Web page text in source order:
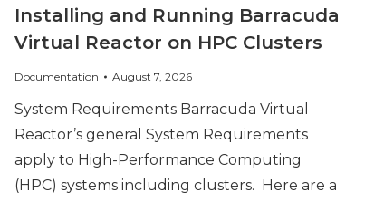
Installing and Running Barracuda
Virtual Reactor on HPC Clusters
Documentation August 7, 2026
System Requirements Barracuda Virtual
Reactor’s general System Requirements
apply to High-Performance Computing
(HPC) systems including clusters. Here are a